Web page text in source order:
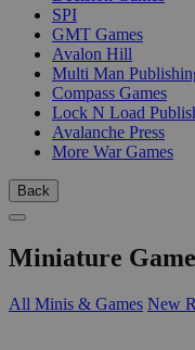
SPI
GMT Games
Avalon Hill
Multi Man
Compass Games
Lock N Load
Avalanche Press
More War Games
Back
Miniature
All Minis & Games New